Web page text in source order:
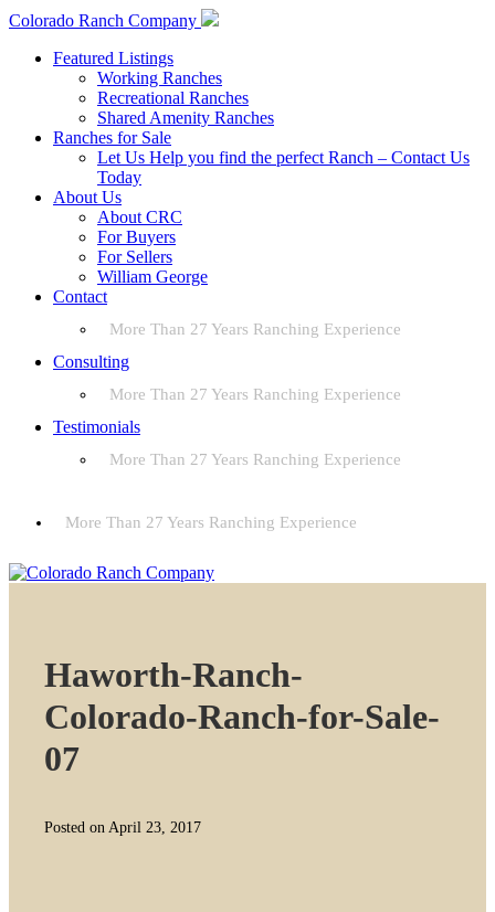
Colorado Ranch Company
Featured Listings
Working Ranches
Recreational Ranches
Shared Amenity Ranches
Ranches for Sale
Let Us Help you find the perfect Ranch – Contact Us
Today
About Us
About CRC
For Buyers
For Sellers
William George
Contact
More Than 27 Years Ranching Experience
Consulting
More Than 27 Years Ranching Experience
Testimonials
More Than 27 Years Ranching Experience
More Than 27 Years Ranching Experience
Haworth-Ranch-
Colorado-Ranch-for-Sale-
07
Posted on April 23, 2017